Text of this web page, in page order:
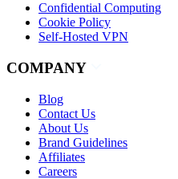
Confidential Computing
Cookie Policy
Self-Hosted VPN
COMPANY
Blog
Contact Us
About Us
Brand Guidelines
Affiliates
Careers